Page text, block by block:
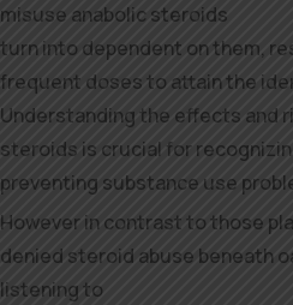
misuse anabolic steroids
turn into dependent on them,
frequent doses to attain the
Understanding the effects and
steroids is crucial for
preventing substance use
However in contrast to those
denied steroid abuse beneath
listening to